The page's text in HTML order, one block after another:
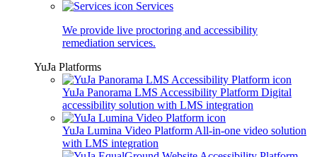
Services
We provide live proctoring and accessibility
remediation services.
YuJa Platforms
YuJa Panorama LMS Accessibility Platform Digital
accessibility solution with LMS integration
YuJa Lumina Video Platform All-in-one video solution
with LMS integration